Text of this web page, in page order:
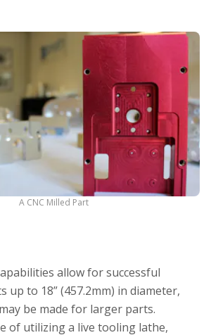
A CNC Milled Part
allow for successful
up to 18” (457.2mm) in diameter,
be made for larger parts.
of utilizing a live tooling lathe,